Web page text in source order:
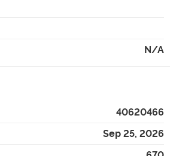
N/A
40620466
Sep 25, 2026